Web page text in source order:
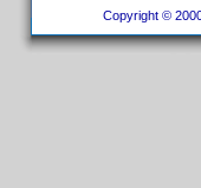
Copyright ©